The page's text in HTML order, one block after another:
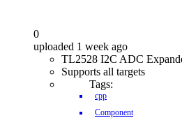
0
uploaded 1 week ago
TL2528 I2C ADC
Supports all targets
Tags:
cpp
Component